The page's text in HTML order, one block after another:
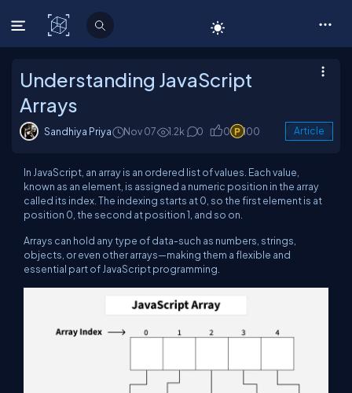
C# Corner
Understanding JavaScript
Arrays
Sandhiya Priya Nov 07 1.2k 0 0 100 Article
In JavaScript, an array is an ordered list of values. Each value,
known as an element, is assigned a numeric position in the array
called its index. The indexing starts at 0, so the first element is at
position 0, the second at position 1, and so on.
Arrays can hold any type of data-such as numbers, strings,
objects, or even other arrays—making them a flexible and
essential part of JavaScript programming.